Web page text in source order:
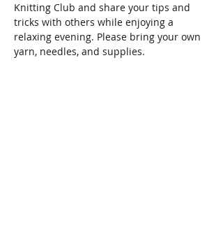
Knitting Club and share your tips and
tricks with others while enjoying a
relaxing evening. Please bring your own
yarn, needles, and supplies.